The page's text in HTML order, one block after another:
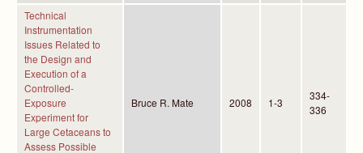
Technical
Instrumentation
Issues Related to
the Design and
Execution of a
Controlled-
Exposure
Experiment for
Large Cetaceans to
Assess Possible
Bruce R. Mate 2008 1-3
334-
336